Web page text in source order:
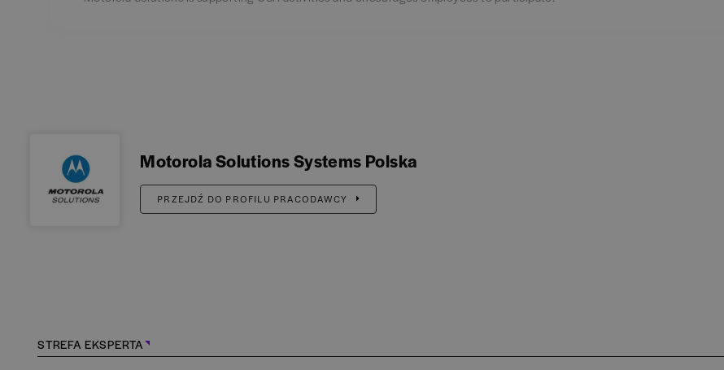
Motorola Solutions Systems Polska
PRZEJDŹ DO PROFILU PRACODAWCY
STREFA EKSPERTA